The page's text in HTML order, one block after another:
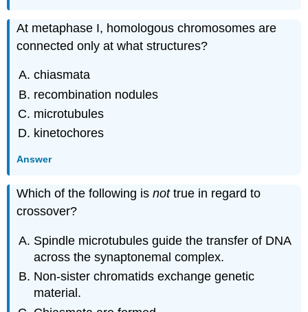
At metaphase I, homologous chromosomes are
connected only at what structures?
chiasmata
recombination nodules
microtubules
kinetochores
Answer
Which of the following isnottrue in regard to
crossover?
Spindle microtubules guide the transfer of DNA
across the synaptonemal complex.
Non-sister chromatids exchange genetic
material.